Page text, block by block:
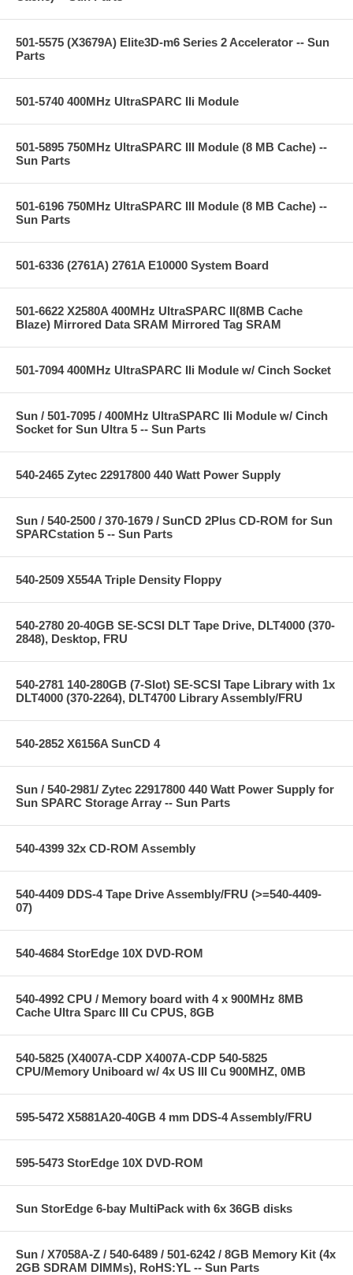
501-5575 (X3679A) Elite3D-m6 Series 2 Accelerator -- Sun
Parts
501-5740 400MHz UltraSPARC IIi Module
501-5895 750MHz UltraSPARC III Module (8 MB Cache) --
Sun Parts
501-6196 750MHz UltraSPARC III Module (8 MB Cache) --
Sun Parts
501-6336 (2761A) 2761A E10000 System Board
501-6622 X2580A 400MHz UltraSPARC II(8MB Cache
Blaze) Mirrored Data SRAM Mirrored Tag SRAM
501-7094 400MHz UltraSPARC IIi Module w/ Cinch Socket
Sun / 501-7095 / 400MHz UltraSPARC IIi Module w/ Cinch
Socket for Sun Ultra 5 -- Sun Parts
540-2465 Zytec 22917800 440 Watt Power Supply
Sun / 540-2500 / 370-1679 / SunCD 2Plus CD-ROM for Sun
SPARCstation 5 -- Sun Parts
540-2509 X554A Triple Density Floppy
540-2780 20-40GB SE-SCSI DLT Tape Drive, DLT4000 (370-
2848), Desktop, FRU
540-2781 140-280GB (7-Slot) SE-SCSI Tape Library with 1x
DLT4000 (370-2264), DLT4700 Library Assembly/FRU
540-2852 X6156A SunCD 4
Sun / 540-2981/ Zytec 22917800 440 Watt Power Supply for
Sun SPARC Storage Array -- Sun Parts
540-4399 32x CD-ROM Assembly
540-4409 DDS-4 Tape Drive Assembly/FRU (>=540-4409-
07)
540-4684 StorEdge 10X DVD-ROM
540-4992 CPU / Memory board with 4 x 900MHz 8MB
Cache Ultra Sparc III Cu CPUS, 8GB
540-5825 (X4007A-CDP X4007A-CDP 540-5825
CPU/Memory Uniboard w/ 4x US III Cu 900MHZ, 0MB
595-5472 X5881A20-40GB 4 mm DDS-4 Assembly/FRU
595-5473 StorEdge 10X DVD-ROM
Sun StorEdge 6-bay MultiPack with 6x 36GB disks
Sun / X7058A-Z / 540-6489 / 501-6242 / 8GB Memory Kit (4x
2GB SDRAM DIMMs), RoHS:YL -- Sun Parts